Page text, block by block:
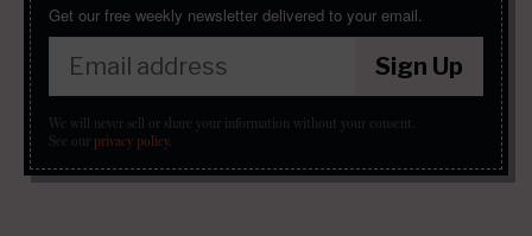
Get our free weekly newsletter delivered to your email.
Sign Up
We will never sell or share your information without your consent.
See our privacy policy.